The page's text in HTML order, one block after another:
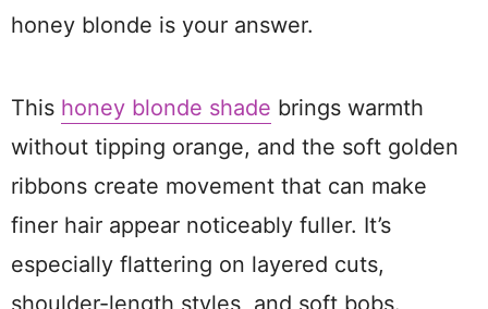
honey blonde is your answer.
This honey blonde shade brings warmth
without tipping orange, and the soft golden
ribbons create movement that can make
finer hair appear noticeably fuller. It’s
especially flattering on layered cuts,
shoulder-length styles, and soft bobs.